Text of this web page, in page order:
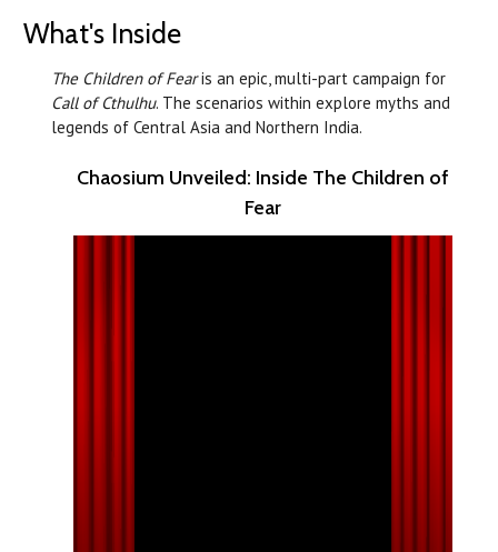
What's Inside
The Children of Fearis an epic, multi-part campaign for
Call of Cthulhu. The scenarios within explore myths and
legends of Central Asia and Northern India.
Chaosium Unveiled: Inside The Children of
Fear